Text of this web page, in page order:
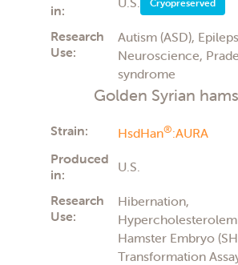
in:
Cryopreserved
Research
Use:
Autism (ASD),
Neuroscience,
syndrome
Golden Syrian
Strain: HsdHan®:AURA
Produced
in:
U.S.
Research
Use:
Hibernation,
Hamster Embryo
Transformation